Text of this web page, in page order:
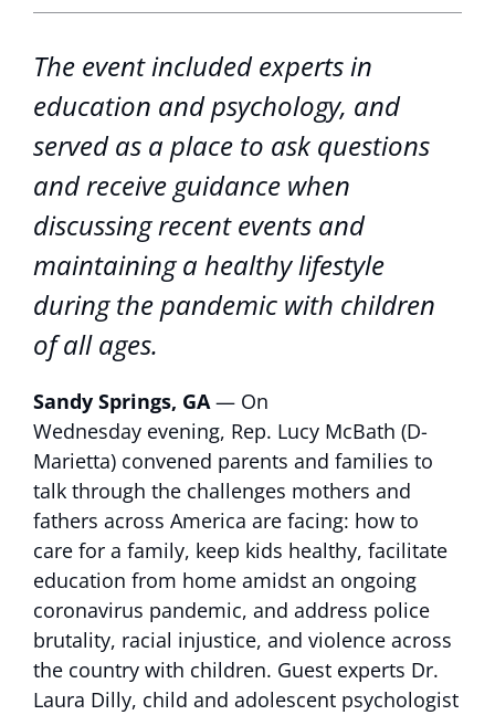
The event included experts in
education and psychology, and
served as a place to ask questions
and receive guidance when
discussing recent events and
maintaining a healthy lifestyle
during the pandemic with children
of all ages.
Sandy Springs, GA— On
Wednesday evening, Rep. Lucy McBath (D-
Marietta) convened parents and families to
talk through the challenges mothers and
fathers across America are facing: how to
care for a family, keep kids healthy, facilitate
education from home amidst an ongoing
coronavirus pandemic, and address police
brutality, racial injustice, and violence across
the country with children. Guest experts Dr.
Laura Dilly, child and adolescent psychologist